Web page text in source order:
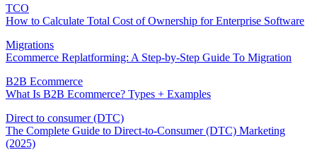
TCO
How to Calculate Total Cost of Ownership for Enterprise Software
Migrations
Ecommerce Replatforming: A Step-by-Step Guide To Migration
B2B Ecommerce
What Is B2B Ecommerce? Types + Examples
Direct to consumer (DTC)
The Complete Guide to Direct-to-Consumer (DTC) Marketing
(2025)